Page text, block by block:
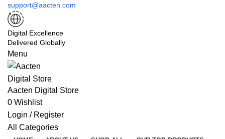
support@aacten.com
Digital Excellence
Delivered Globally
Menu
Aacten Digital Store
0 Wishlist
Login / Register
All Categories